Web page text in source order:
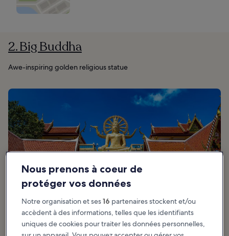
2. Big Buddha
Awe-inspiring golden religious statue
Nous prenons à coeur de
protéger vos données
Notre organisation et ses16 partenaires stockent et/ou
accèdent à des informations, telles que les identifiants
uniques de cookies pour traiter les données personnelles,